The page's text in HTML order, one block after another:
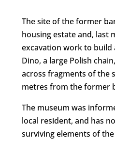
The site of the former
housing estate and, last
excavation work to
Dino, a large Polish
across fragments of the
metres from the former
The museum was
local resident, and has
surviving elements of